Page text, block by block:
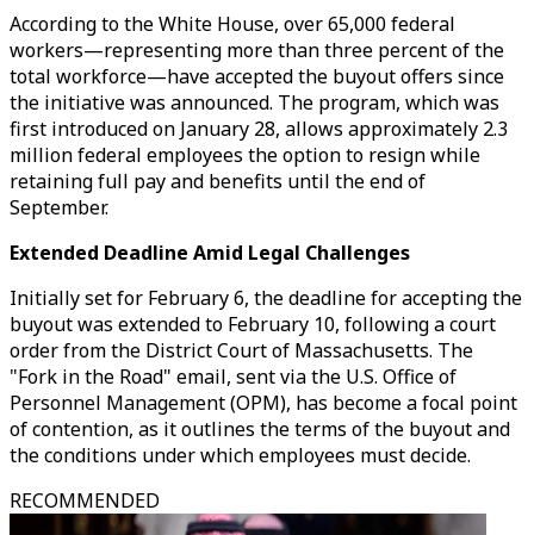
According to the White House, over 65,000 federal
workers—representing more than three percent of the
total workforce—have accepted the buyout offers since
the initiative was announced. The program, which was
first introduced on January 28, allows approximately 2.3
million federal employees the option to resign while
retaining full pay and benefits until the end of
September.
Extended Deadline Amid Legal Challenges
Initially set for February 6, the deadline for accepting the
buyout was extended to February 10, following a court
order from the District Court of Massachusetts. The
"Fork in the Road" email, sent via the U.S. Office of
Personnel Management (OPM), has become a focal point
of contention, as it outlines the terms of the buyout and
the conditions under which employees must decide.
RECOMMENDED